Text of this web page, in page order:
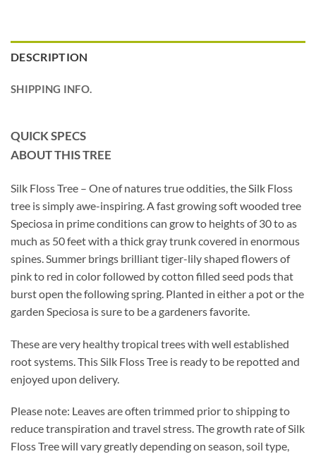
DESCRIPTION
SHIPPING INFO.
QUICK SPECS
ABOUT THIS TREE
Silk Floss Tree – One of natures true oddities, the Silk Floss
tree is simply awe-inspiring. A fast growing soft wooded tree
Speciosa in prime conditions can grow to heights of 30 to as
much as 50 feet with a thick gray trunk covered in enormous
spines. Summer brings brilliant tiger-lily shaped flowers of
pink to red in color followed by cotton filled seed pods that
burst open the following spring. Planted in either a pot or the
garden Speciosa is sure to be a gardeners favorite.
These are very healthy tropical trees with well established
root systems. This Silk Floss Tree is ready to be repotted and
enjoyed upon delivery.
Please note: Leaves are often trimmed prior to shipping to
reduce transpiration and travel stress. The growth rate of Silk
Floss Tree will vary greatly depending on season, soil type,